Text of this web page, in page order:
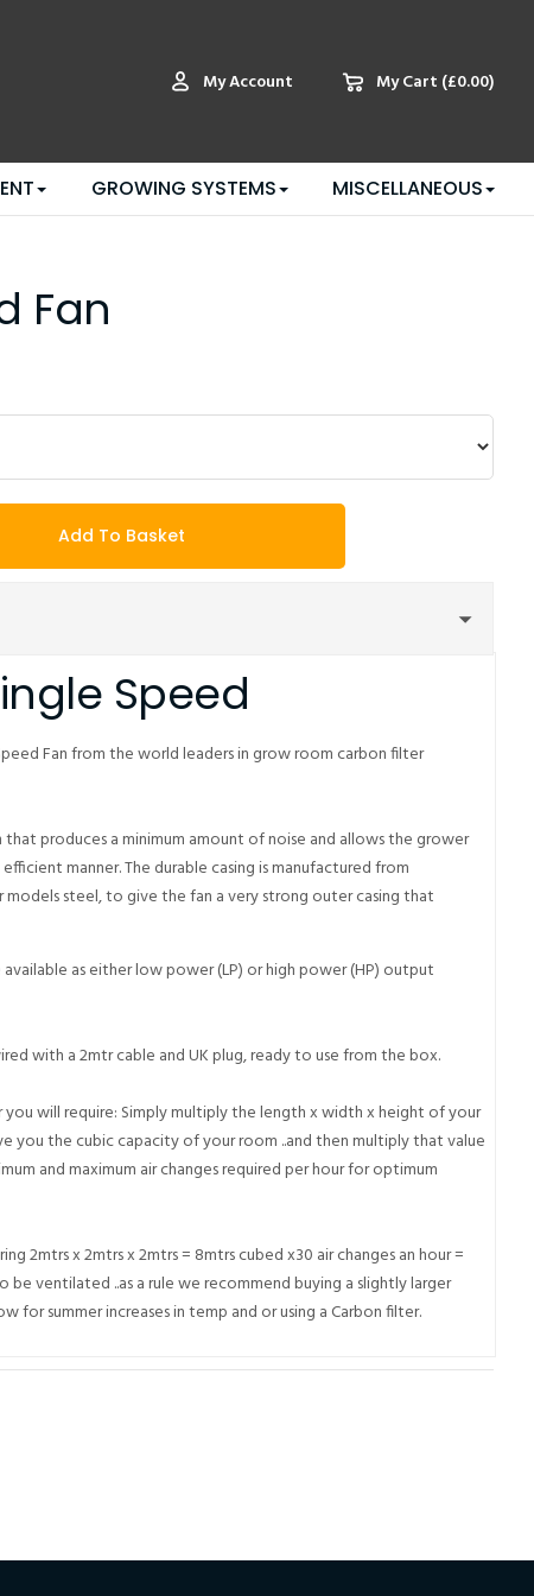
My Account My Cart (£0.00)
GROWING SYSTEMS MISCELLANEOUS
Fan
Add To Basket
Speed
Fan from the world leaders in grow room carbon filter
produces a minimum amount of noise and allows the grower
manner. The durable casing is manufactured from
steel, to give the fan a very strong outer casing that
available as either low power (LP) or high power (HP) output
with a 2mtr cable and UK plug, ready to use from the box.
will require: Simply multiply the length x width x height of your
you the cubic capacity of your room ..and then multiply that value
and maximum air changes required per hour for optimum
2mtrs x 2mtrs x 2mtrs = 8mtrs cubed x30 air changes an hour =
ventilated ..as a rule we recommend buying a slightly larger
for summer increases in temp and or using a Carbon filter.